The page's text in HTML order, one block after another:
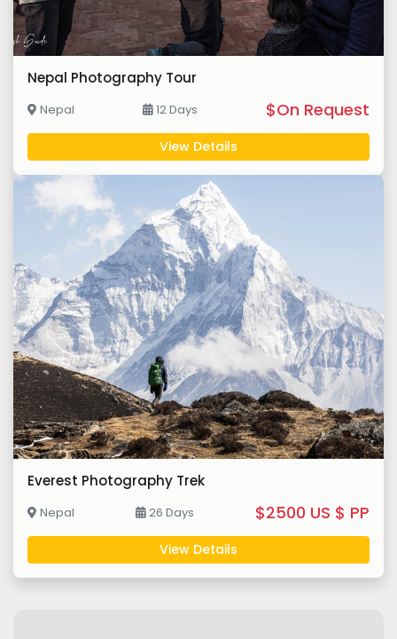
Nepal Photography Tour
Nepal 12 Days $On Request
View Details
Everest Photography Trek
Nepal 26 Days $2500 US $ PP
View Details